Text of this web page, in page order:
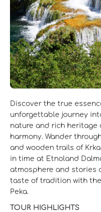
Discover the true
unforgettable journey
nature and rich heritage
harmony. Wander
and wooden trails of
in time at Etnoland
atmosphere and stories
taste of tradition with
Peka.
TOUR HIGHLIGHTS